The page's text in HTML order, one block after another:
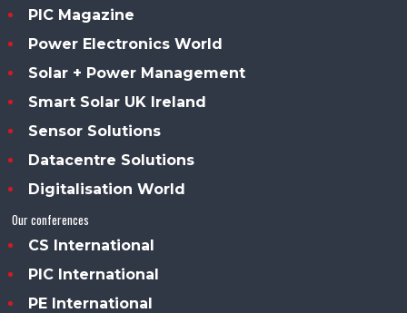
PIC Magazine
Power Electronics World
Solar + Power Management
Smart Solar UK Ireland
Sensor Solutions
Datacentre Solutions
Digitalisation World
Our conferences
CS International
PIC International
PE International